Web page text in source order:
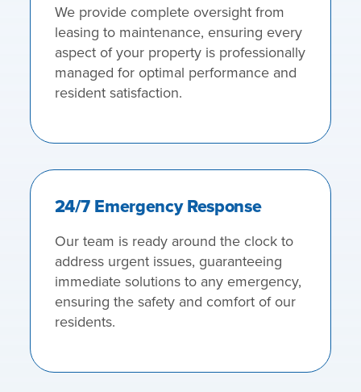
We provide complete oversight from
leasing to maintenance, ensuring every
aspect of your property is professionally
managed for optimal performance and
resident satisfaction.
24/7 Emergency Response
Our team is ready around the clock to
address urgent issues, guaranteeing
immediate solutions to any emergency,
ensuring the safety and comfort of our
residents.